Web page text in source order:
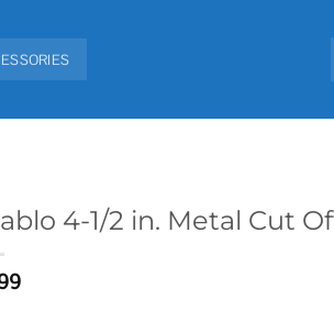
4-1/2 in. Metal Cut